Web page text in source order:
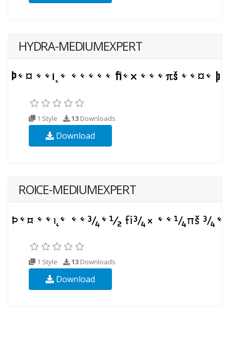
HYDRA-MEDIUMEXPERT
1 Style 13 Downloads
Download
ROICE-MEDIUMEXPERT
1 Style 13 Downloads
Download